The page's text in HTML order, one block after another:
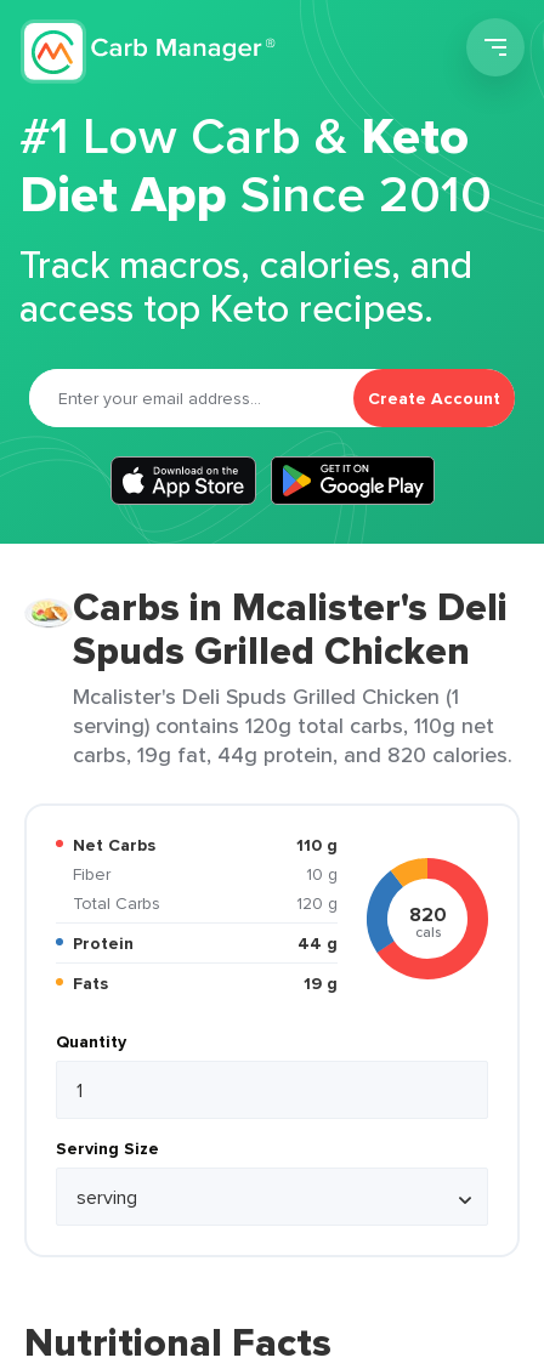
#1 Low Carb &Keto
Diet App Since 2010
Track macros, calories, and
access top Keto recipes.
Create Account
Carbs in Mcalister's Deli
Spuds Grilled Chicken
Mcalister's Deli Spuds Grilled Chicken (1
serving) contains 120g total carbs, 110g net
carbs, 19g fat, 44g protein, and 820 calories.
Net Carbs
110 g
Fiber
10 g
Total Carbs
120 g
Protein
44 g
Fats
19 g
820
cals
Quantity
Serving Size
Nutritional Facts